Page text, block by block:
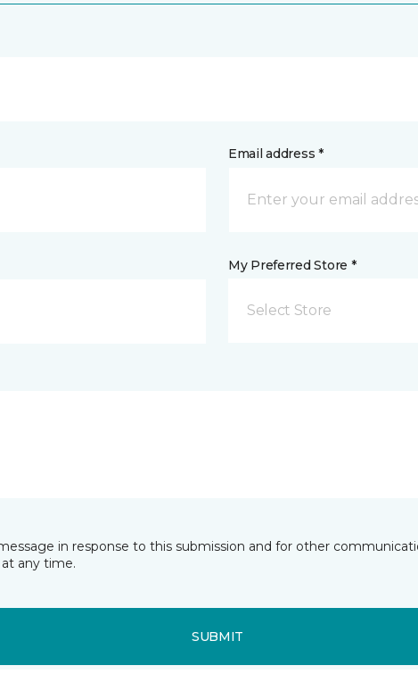
Email address *
My Preferred Store *
Select Store
in response to this submission and for other
any time.
SUBMIT